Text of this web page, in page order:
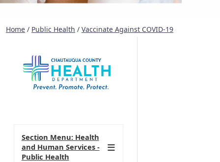
Home / Public Health / Vaccinate Against COVID-19
Section Menu: Health
and Human Services -
Public Health